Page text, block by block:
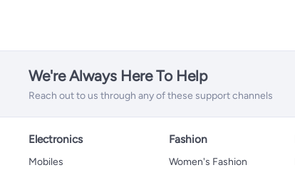
We're Always Here To Help
Reach out to us through any of these support channels
Electronics
Mobiles
Fashion
Women's Fashion